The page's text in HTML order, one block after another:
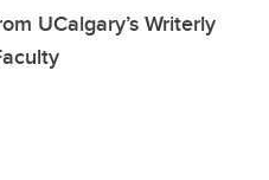
UCalgary’s Writerly